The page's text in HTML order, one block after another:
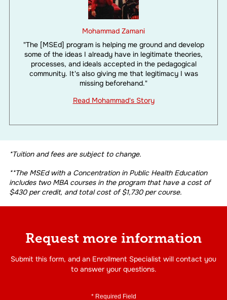
Mohammad Zamani
"The [MSEd] program is helping me ground and develop
some of the ideas I already have in legitimate theories,
processes, and ideals accepted in the pedagogical
community. It's also giving me that legitimacy I was
missing beforehand."
Read Mohammad's Story
*Tuition and fees are subject to change.
**The MSEd with a Concentration in Public Health Education
includes two MBA courses in the program that have a cost of
$430 per credit, and total cost of $1,730 per course.
Request more information
Submit this form, and an Enrollment Specialist will contact you
to answer your questions.
* Required Field